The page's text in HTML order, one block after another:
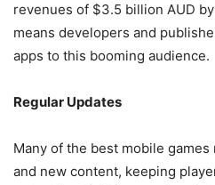
revenues of $3.5 billion AUD
means developers and
apps to this booming audience.
Regular Updates
Many of the best mobile
and new content, keeping